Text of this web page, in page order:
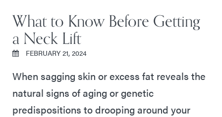
What to Know Before Getting
a Neck Lift
FEBRUARY 21, 2024
When sagging skin or excess fat reveals the
natural signs of aging or genetic
predispositions to drooping around your